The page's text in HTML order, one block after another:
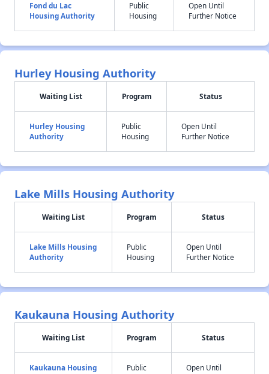
Fond du Lac
Housing Authority
Public
Housing
Open Until
Further Notice
Hurley Housing Authority
Waiting List Program Status
Hurley Housing
Authority
Public
Housing
Open Until
Further Notice
Lake Mills Housing Authority
Waiting List Program Status
Lake Mills Housing
Authority
Public
Housing
Open Until
Further Notice
Kaukauna Housing Authority
Waiting List Program Status
Kaukauna Housing
Public
Open Until